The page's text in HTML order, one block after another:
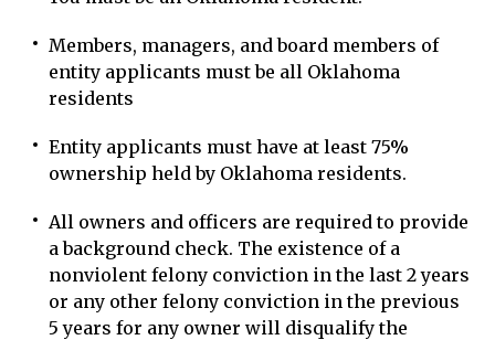
Members, managers, and board members of
entity applicants must be all Oklahoma
residents
Entity applicants must have at least 75%
ownership held by Oklahoma residents.
All owners and officers are required to provide
a background check. The existence of a
nonviolent felony conviction in the last 2 years
or any other felony conviction in the previous
5 years for any owner will disqualify the